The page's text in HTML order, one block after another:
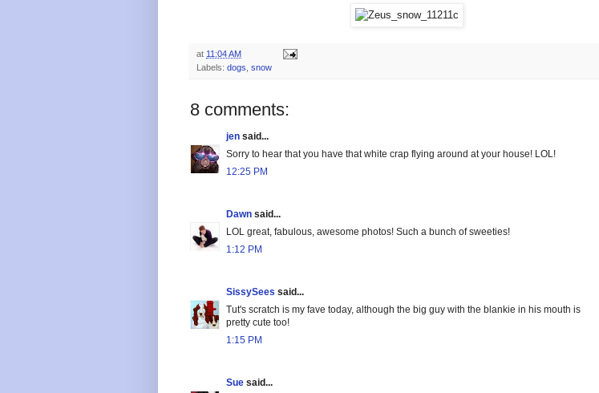
at 11:04 AM
Labels: dogs snow
8 comments:
jen said...
Sorry to hear that you have that white crap flying around at your house! LOL!
12:25 PM
Dawn said...
LOL great, fabulous, awesome photos! Such a bunch of sweeties!
1:12 PM
SissySees said...
Tut's scratch is my fave today, although the big guy with the blankie in his mouth is
pretty cute too!
1:15 PM
Sue said...